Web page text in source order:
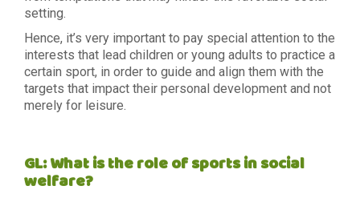
setting.
Hence, it’s very important to pay special attention to the
interests that lead children or young adults to practice a
certain sport, in order to guide and align them with the
targets that impact their personal development and not
merely for leisure.
GL: What is the role of sports in social
welfare?